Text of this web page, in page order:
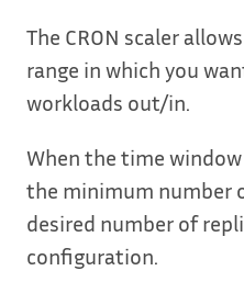
The CRON scaler
range in which you
workloads out/in.
When the time
the minimum number
desired number of
configuration.